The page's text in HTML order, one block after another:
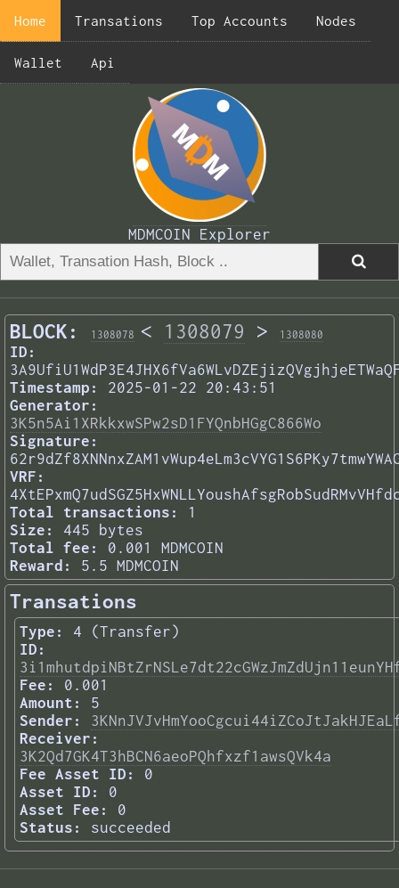
Home Transations Top Accounts Nodes
Wallet Api
MDMCOIN Explorer
BLOCK: 1308078 < 1308079 > 1308080
ID:
Timestamp:
2025-01-22 20:43:51
Generator:
3K5n5Ai1XRkkxwSPw2sD1FYQnbHGgC866Wo
Signature:
VRF:
Total transactions:
1
Size:
445 bytes
Total fee:
0.001 MDMCOIN
Reward:
5.5 MDMCOIN
Transations
Type:
4 (Transfer)
ID:
Fee:
0.001
Amount:
5
Sender:
Receiver:
3K2Qd7GK4T3hBCN6aeoPQhfxzf1awsQVk4a
Fee Asset ID:
0
Asset ID:
0
Asset Fee:
0
Status:
succeeded